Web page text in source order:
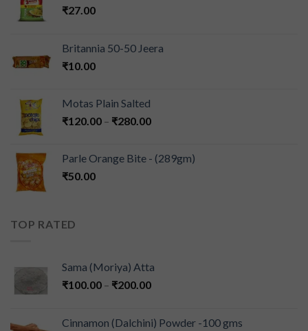
₹27.00
Britannia 50-50 Jeera
₹10.00
Motas Plain Salted
₹120.00 – ₹280.00
Parle Orange Bite - (289gm)
₹50.00
TOP RATED
Sama (Moriya) Atta
₹100.00 – ₹200.00
Cinnamon (Dalchini) Powder -100 gms